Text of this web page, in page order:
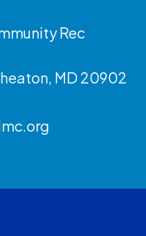
Rec
MD 20902